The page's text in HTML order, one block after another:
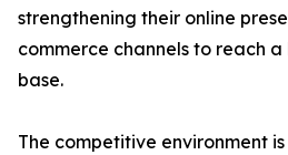
strengthening their online
commerce channels to reach
base.
The competitive environment